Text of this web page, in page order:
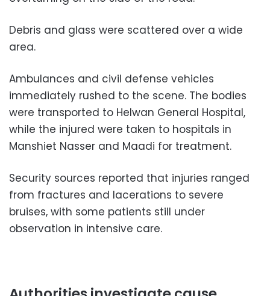
Debris and glass were scattered over a wide
area.
Ambulances and civil defense vehicles
immediately rushed to the scene. The bodies
were transported to Helwan General Hospital,
while the injured were taken to hospitals in
Manshiet Nasser and Maadi for treatment.
Security sources reported that injuries ranged
from fractures and lacerations to severe
bruises, with some patients still under
observation in intensive care.